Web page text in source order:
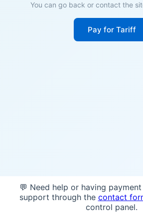
You can go back or contact the
Pay for Tariff
💬 Need help or having
support through the contact
control panel.